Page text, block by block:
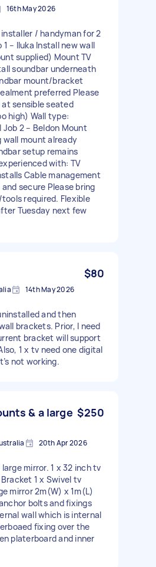
16th May 2026
/ handyman for 2
– Iluka Install new wall
supplied) Mount TV
soundbar underneath
mount/bracket
preferred Please
sensible seated
high) Wall type:
2 – Beldon Mount
wall mount already
setup remains
with: TV
Cable management
secure Please bring
required. Flexible
Tuesday next few
$80
14th May 2026
and then
brackets. Prior, I need
bracket will support
1 x tv need one digital
not working.
& a large $250
20th Apr 2026
mirror. 1 x 32 inch tv
1 x Swivel tv
mirror 2m(W) x 1m(L)
bolts and fixings
wall which is internal
fixing over the
platerboard and inner